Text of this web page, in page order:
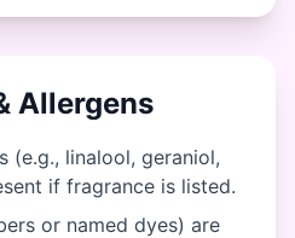
Allergens
(e.g., linalool, geraniol,
if fragrance is listed.
or named dyes) are